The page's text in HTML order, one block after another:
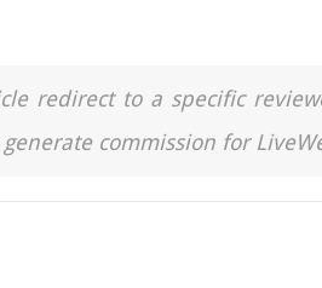
redirect to a specific
commission for